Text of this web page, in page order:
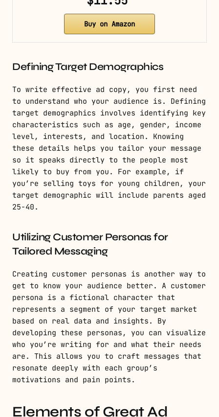
Buy on Amazon
Defining Target Demographics
To write effective ad copy, you first need
to understand who your audience is. Defining
target demographics involves identifying key
characteristics such as age, gender, income
level, interests, and location. Knowing
these details helps you tailor your message
so it speaks directly to the people most
likely to buy from you. For example, if
you’re selling toys for young children, your
target demographic will include parents aged
25-40.
Utilizing Customer Personas for
Tailored Messaging
Creating customer personas is another way to
get to know your audience better. A customer
persona is a fictional character that
represents a segment of your target market
based on real data and insights. By
developing these personas, you can visualize
who you’re writing for and what their needs
are. This allows you to craft messages that
resonate deeply with each group’s
motivations and pain points.
Elements of Great Ad